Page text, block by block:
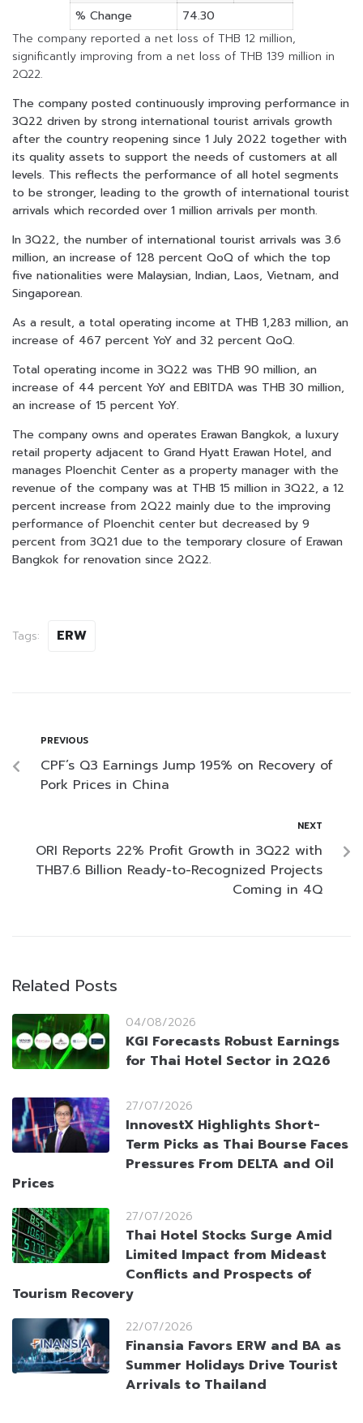
% Change
74.30
The company reported a net loss of THB 12 million,
significantly improving from a net loss of THB 139 million in
2Q22.
The company posted continuously improving performance in
3Q22 driven by strong international tourist arrivals growth
after the country reopening since 1 July 2022 together with
its quality assets to support the needs of customers at all
levels. This reflects the performance of all hotel segments
to be stronger, leading to the growth of international tourist
arrivals which recorded over 1 million arrivals per month.
In 3Q22, the number of international tourist arrivals was 3.6
million, an increase of 128 percent QoQ of which the top
five nationalities were Malaysian, Indian, Laos, Vietnam, and
Singaporean.
As a result, a total operating income at THB 1,283 million, an
increase of 467 percent YoY and 32 percent QoQ.
Total operating income in 3Q22 was THB 90 million, an
increase of 44 percent YoY and EBITDA was THB 30 million,
an increase of 15 percent YoY.
The company owns and operates Erawan Bangkok, a luxury
retail property adjacent to Grand Hyatt Erawan Hotel, and
manages Ploenchit Center as a property manager with the
revenue of the company was at THB 15 million in 3Q22, a 12
percent increase from 2Q22 mainly due to the improving
performance of Ploenchit center but decreased by 9
percent from 3Q21 due to the temporary closure of Erawan
Bangkok for renovation since 2Q22.
Tags: ERW
PREVIOUS
CPF’s Q3 Earnings Jump 195% on Recovery of
Pork Prices in China
NEXT
ORI Reports 22% Profit Growth in 3Q22 with
THB7.6 Billion Ready-to-Recognized Projects
Coming in 4Q
Related Posts
04/08/2026
KGI Forecasts Robust Earnings
for Thai Hotel Sector in 2Q26
27/07/2026
InnovestX Highlights Short-
Term Picks as Thai Bourse Faces
Pressures From DELTA and Oil
Prices
27/07/2026
Thai Hotel Stocks Surge Amid
Limited Impact from Mideast
Conflicts and Prospects of
Tourism Recovery
22/07/2026
Finansia Favors ERW and BA as
Summer Holidays Drive Tourist
Arrivals to Thailand